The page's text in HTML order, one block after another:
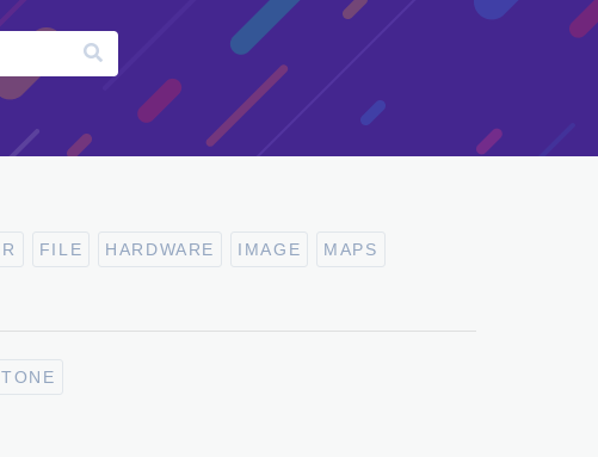
FILE HARDWARE IMAGE MAPS